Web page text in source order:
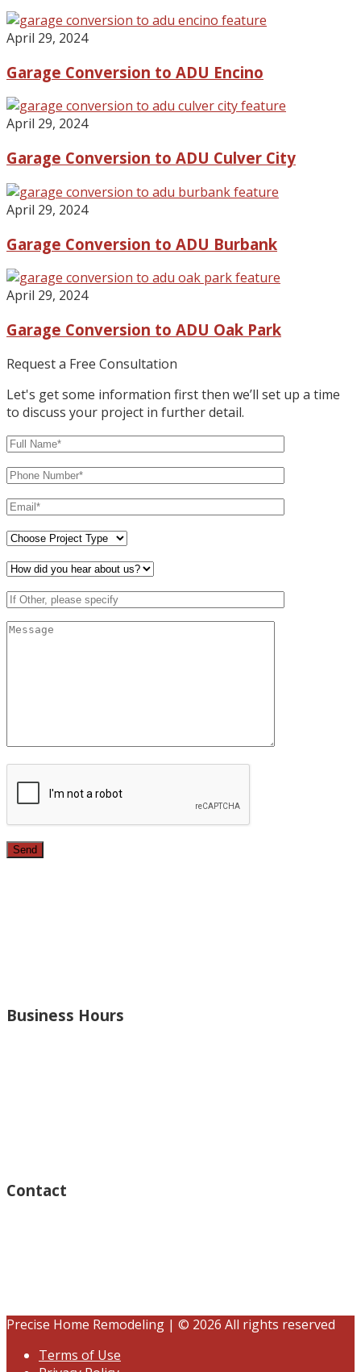
April 29, 2024
Garage Conversion to ADU Encino
April 29, 2024
Garage Conversion to ADU Culver City
April 29, 2024
Garage Conversion to ADU Burbank
April 29, 2024
Garage Conversion to ADU Oak Park
Request a Free Consultation
Let's get some information first then we’ll set up a time
to discuss your project in further detail.
Business Hours
Contact
Precise Home Remodeling | © 2026 All rights reserved
Terms of Use